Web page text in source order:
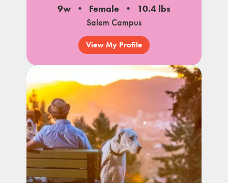
9w Female
10.4 lbs
Salem Campus
View My Profile